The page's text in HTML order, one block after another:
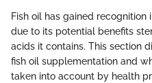
Fish oil has gained
due to its potential benefits
acids it contains. This section
fish oil supplementation and
taken into account by health